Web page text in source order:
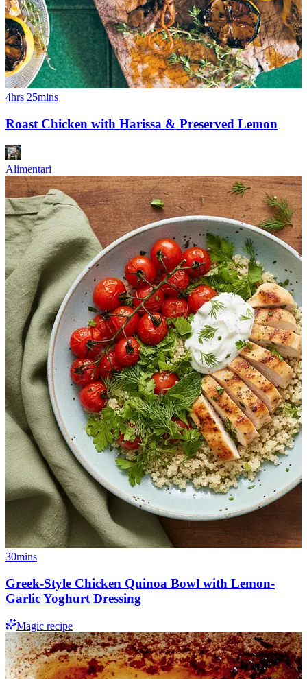
4hrs 25mins
Roast Chicken with Harissa & Preserved Lemon
Alimentari
30mins
Greek-Style Chicken Quinoa Bowl with Lemon-
Garlic Yoghurt Dressing
Magic recipe